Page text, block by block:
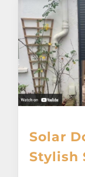
Solar
Stylish